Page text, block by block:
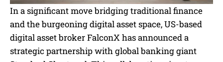
In a significant move bridging traditional finance
and the burgeoning digital asset space, US-based
digital asset broker FalconX has announced a
strategic partnership with global banking giant